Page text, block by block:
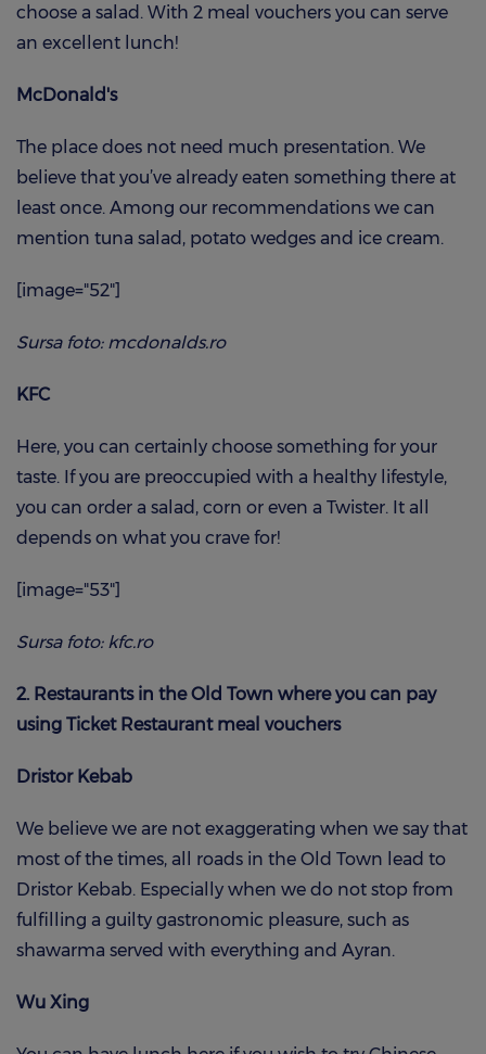
choose a salad. With 2 meal vouchers you can serve
an excellent lunch!
McDonald's
The place does not need much presentation. We
believe that you’ve already eaten something there at
least once. Among our recommendations we can
mention tuna salad, potato wedges and ice cream.
[image="52"]
Sursa foto: mcdonalds.ro
KFC
Here, you can certainly choose something for your
taste. If you are preoccupied with a healthy lifestyle,
you can order a salad, corn or even a Twister. It all
depends on what you crave for!
[image="53"]
Sursa foto: kfc.ro
2. Restaurants in the Old Town where you can pay
using Ticket Restaurant meal vouchers
Dristor Kebab
We believe we are not exaggerating when we say that
most of the times, all roads in the Old Town lead to
Dristor Kebab. Especially when we do not stop from
fulfilling a guilty gastronomic pleasure, such as
shawarma served with everything and Ayran.
Wu Xing